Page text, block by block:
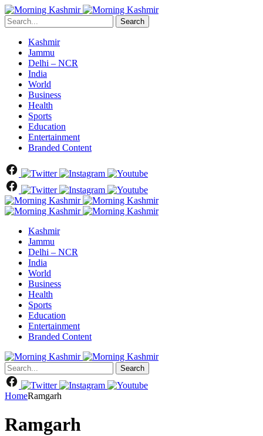
Search
Kashmir
Jammu
Delhi – NCR
India
World
Business
Health
Sports
Education
Entertainment
Branded Content
Kashmir
Jammu
Delhi – NCR
India
World
Business
Health
Sports
Education
Entertainment
Branded Content
Search
HomeRamgarh
Ramgarh